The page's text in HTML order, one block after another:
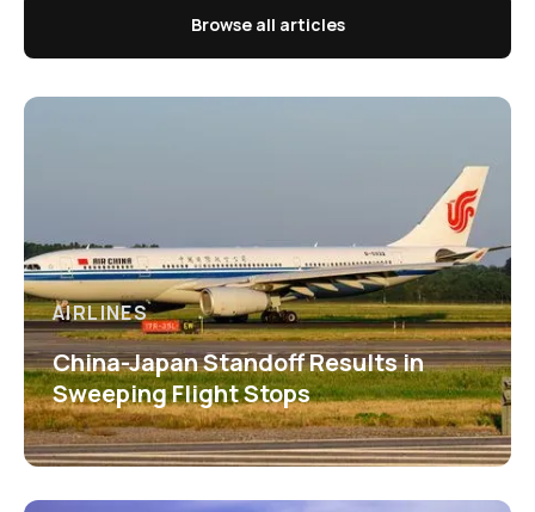
Browse all articles
AIRLINES
China-Japan Standoff Results in
Sweeping Flight Stops